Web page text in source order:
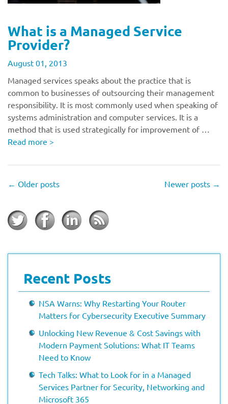
What is a Managed Service
Provider?
August 01, 2013
Managed services speaks about the practice that is
common to businesses of outsourcing their management
responsibility. It is most commonly used when speaking of
systems administration and computer services. It is a
method that is used strategically for improvement of …
Read more >
← Older posts Newer posts →
Recent Posts
NSA Warns: Why Restarting Your Router
Matters for Cybersecurity Executive Summary
Unlocking New Revenue & Cost Savings with
Modern Payment Solutions: What IT Teams
Need to Know
Tech Talks: What to Look for in a Managed
Services Partner for Security, Networking and
Microsoft 365